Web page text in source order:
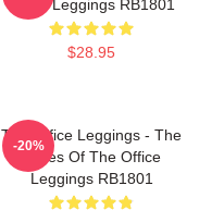
Office Leggings RB1801
$28.95
The Office Leggings - The
Faces Of The Office
Leggings RB1801
-20%